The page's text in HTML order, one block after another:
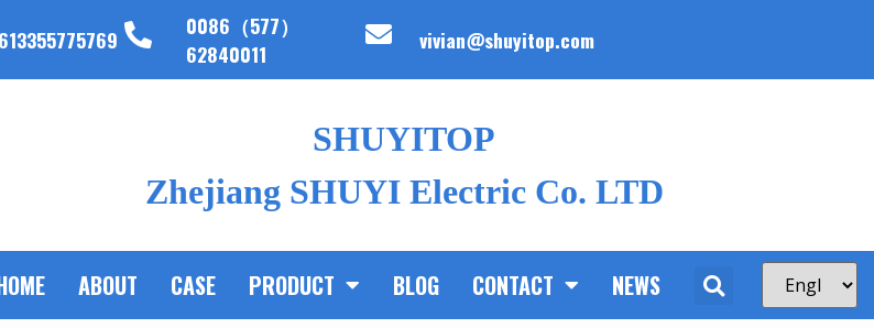
0086（577）
62840011
vivian@shuyitop.com
SHUYITOP
Zhejiang SHUYI Electric Co. LTD
ABOUT CASE PRODUCT BLOG CONTACT NEWS